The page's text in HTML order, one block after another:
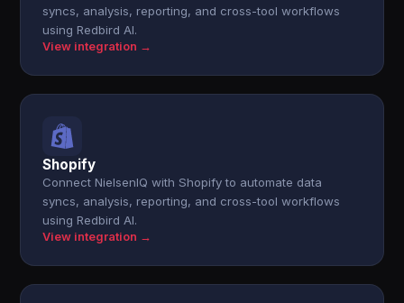
syncs, analysis, reporting, and cross-tool workflows
using Redbird AI.
View integration →
Shopify
Connect NielsenIQ with Shopify to automate data
syncs, analysis, reporting, and cross-tool workflows
using Redbird AI.
View integration →